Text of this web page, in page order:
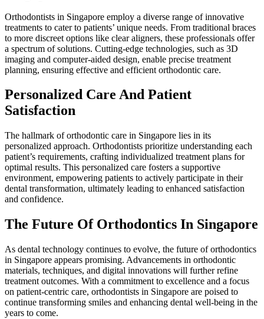
Orthodontists in Singapore employ a diverse range of innovative
treatments to cater to patients’ unique needs. From traditional braces
to more discreet options like clear aligners, these professionals offer
a spectrum of solutions. Cutting-edge technologies, such as 3D
imaging and computer-aided design, enable precise treatment
planning, ensuring effective and efficient orthodontic care.
Personalized Care And Patient
Satisfaction
The hallmark of orthodontic care in Singapore lies in its
personalized approach. Orthodontists prioritize understanding each
patient’s requirements, crafting individualized treatment plans for
optimal results. This personalized care fosters a supportive
environment, empowering patients to actively participate in their
dental transformation, ultimately leading to enhanced satisfaction
and confidence.
The Future Of Orthodontics In Singapore
As dental technology continues to evolve, the future of orthodontics
in Singapore appears promising. Advancements in orthodontic
materials, techniques, and digital innovations will further refine
treatment outcomes. With a commitment to excellence and a focus
on patient-centric care, orthodontists in Singapore are poised to
continue transforming smiles and enhancing dental well-being in the
years to come.